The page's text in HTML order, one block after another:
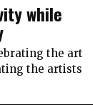
while
the art
the artists